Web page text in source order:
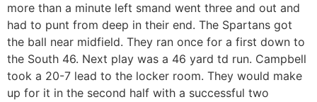
more than a minute left smand went three and out and
had to punt from deep in their end. The Spartans got
the ball near midfield. They ran once for a first down to
the South 46. Next play was a 46 yard td run. Campbell
took a 20-7 lead to the locker room. They would make
up for it in the second half with a successful two